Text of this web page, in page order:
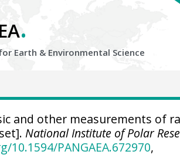
.
Earth & Environmental Science
and other measurements of
National Institute of Polar
PANGAEA.672970,